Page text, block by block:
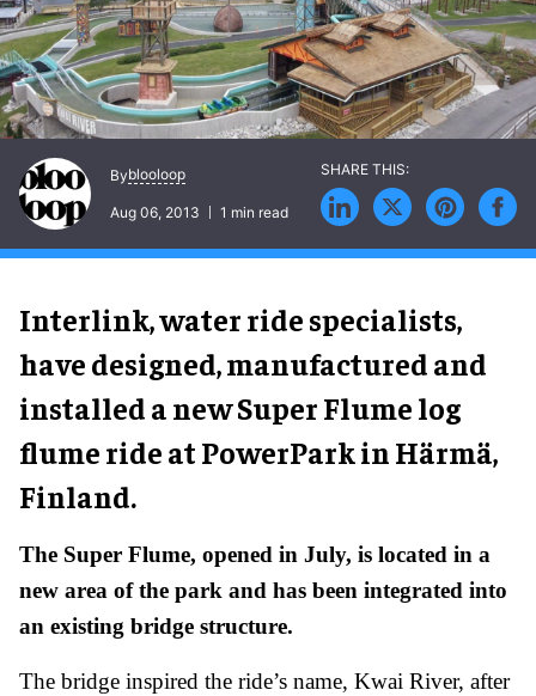
Byblooloop
Aug 06, 2013 1 min read
Interlink, water ride specialists,
have designed, manufactured and
installed a new Super Flume log
flume ride at PowerPark in Härmä,
Finland.
The Super Flume, opened in July, is located in a
new area of the park and has been integrated into
an existing bridge structure.
The bridge inspired the ride’s name, Kwai River, after